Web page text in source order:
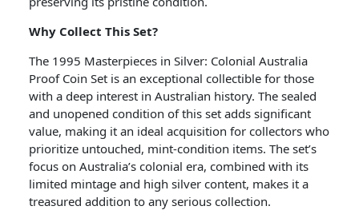
Why Collect This Set?
The 1995 Masterpieces in Silver: Colonial Australia
Proof Coin Set is an exceptional collectible for those
with a deep interest in Australian history. The sealed
and unopened condition of this set adds significant
value, making it an ideal acquisition for collectors who
prioritize untouched, mint-condition items. The set’s
focus on Australia’s colonial era, combined with its
limited mintage and high silver content, makes it a
treasured addition to any serious collection.